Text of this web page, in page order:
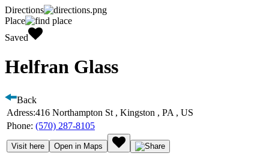
Directions
Place
Saved
Helfran Glass
Back
Adress:416 Northampton St , Kingston , PA , US
Phone: (570) 287-8105
Visit here Open in Maps